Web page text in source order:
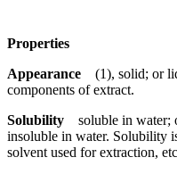
Properties
Appearance
(1), solid; or
components of extract.
Solubility soluble in water;
insoluble in water. Solubility
solvent used for extraction,